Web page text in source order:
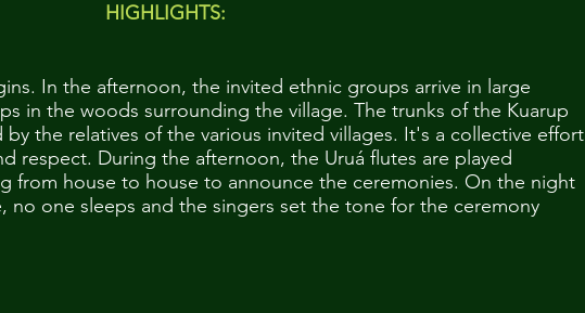
HIGHLIGHTS:
In the afternoon, the invited ethnic groups arrive in large
in the woods surrounding the village. The trunks of the Kuarup
the relatives of the various invited villages. It's a collective effort
respect. During the afternoon, the Uruá flutes are played
from house to house to announce the ceremonies. On the night
no one sleeps and the singers set the tone for the ceremony